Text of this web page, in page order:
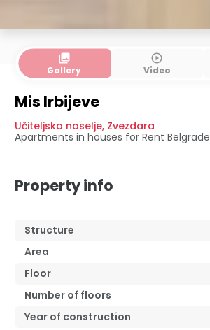
collections
Gallery
play_circle_outline
Video
Mis Irbijeve
Učiteljsko naselje, Zvezdara
Apartments in houses for Rent Belgrade
Property info
Structure
Area
Floor
Number of floors
Year of construction